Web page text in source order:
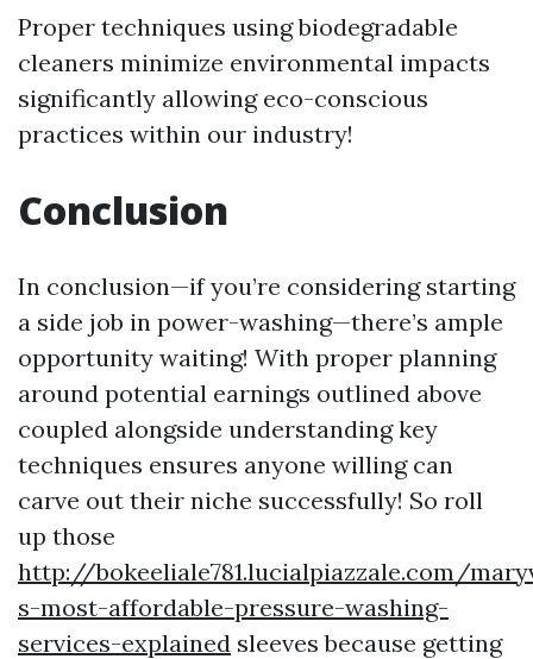
Proper techniques using biodegradable
cleaners minimize environmental impacts
significantly allowing eco-conscious
practices within our industry!
Conclusion
In conclusion—if you’re considering starting
a side job in power-washing—there’s ample
opportunity waiting! With proper planning
around potential earnings outlined above
coupled alongside understanding key
techniques ensures anyone willing can
carve out their niche successfully! So roll
up those
http://bokeeliale781.lucialpiazzale.com/
s-most-affordable-pressure-washing-
services-explained sleeves because getting